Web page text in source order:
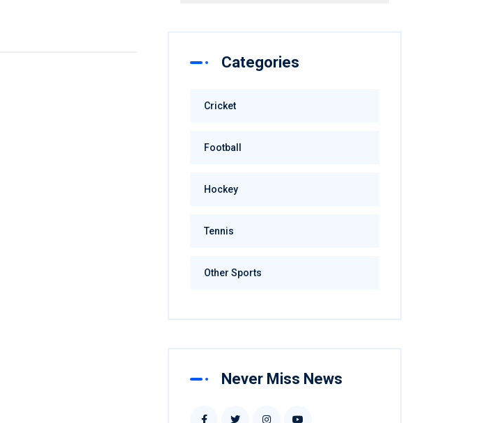
Categories
Cricket
Football
Hockey
Tennis
Other Sports
Never Miss News